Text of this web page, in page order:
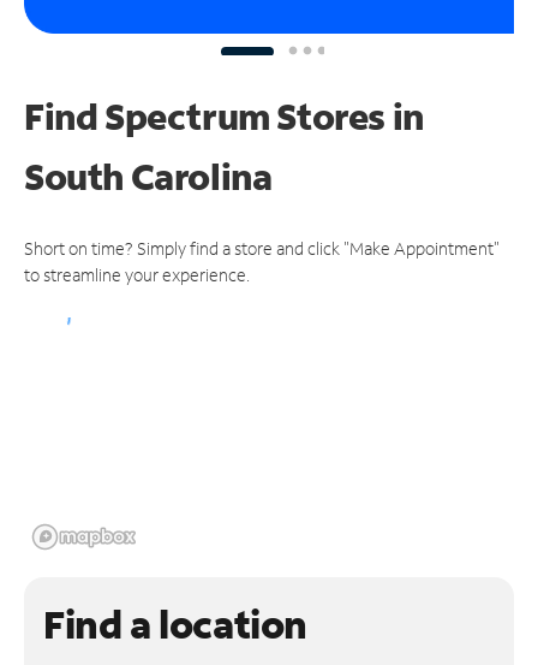
Find Spectrum Stores in
South Carolina
Short on time? Simply find a store and click "Make Appointment"
to streamline your experience.
Find a location